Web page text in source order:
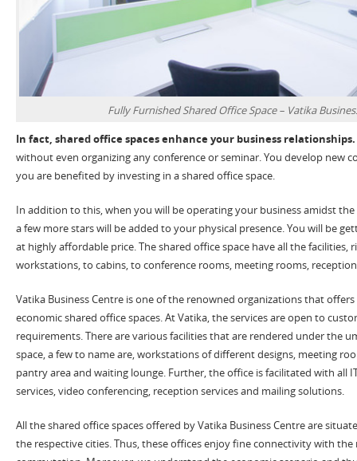
Fully Furnished Shared Office Space – Vatika
In fact, shared office spaces enhance your business relationships.
without even organizing any conference or seminar. You develop new
you are benefited by investing in a shared office space.
In addition to this, when you will be operating your business amidst
a few more stars will be added to your physical presence. You will be
at highly affordable price. The shared office space have all the facilities,
workstations, to cabins, to conference rooms, meeting rooms,
Vatika Business Centre is one of the renowned organizations that
economic shared office spaces. At Vatika, the services are open to
requirements. There are various facilities that are rendered under the
space, a few to name are, workstations of different designs, meeting
pantry area and waiting lounge. Further, the office is facilitated with all
services, video conferencing, reception services and mailing solutions.
All the shared office spaces offered by Vatika Business Centre are
the respective cities. Thus, these offices enjoy fine connectivity with the